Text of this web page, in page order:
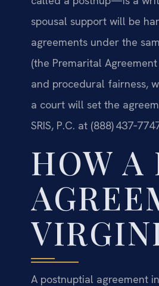
spousal support will be
agreements under the
(the Premarital
and procedural fairness,
a court will set the
SRIS, P.C. at (888)
HOW A
A postnuptial agreement